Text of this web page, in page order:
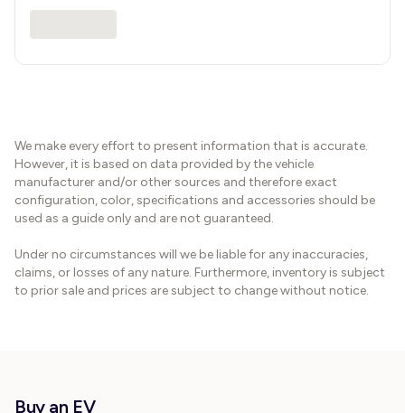
We make every effort to present information that is accurate.
However, it is based on data provided by the vehicle
manufacturer and/or other sources and therefore exact
configuration, color, specifications and accessories should be
used as a guide only and are not guaranteed.
Under no circumstances will we be liable for any inaccuracies,
claims, or losses of any nature. Furthermore, inventory is subject
to prior sale and prices are subject to change without notice.
Buy an EV